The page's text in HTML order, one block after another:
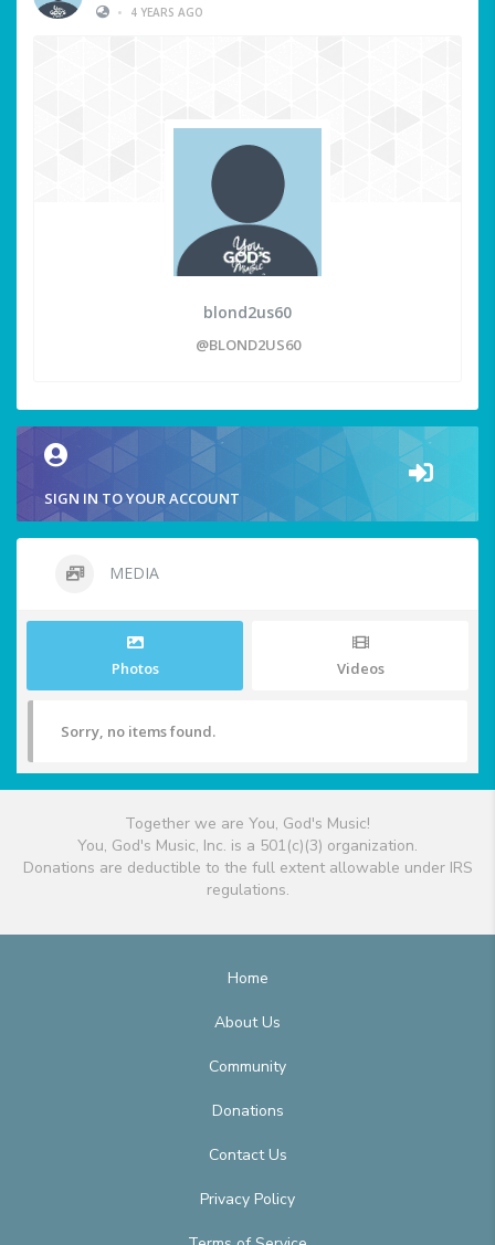
•
4 YEARS AGO
blond2us60
@BLOND2US60
SIGN IN TO YOUR ACCOUNT
MEDIA
Photos Videos
Sorry, no items found.
Together we are You, God's Music!
You, God's Music, Inc. is a 501(c)(3) organization.
Donations are deductible to the full extent allowable under IRS
regulations.
Home
About Us
Community
Donations
Contact Us
Privacy Policy